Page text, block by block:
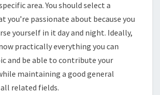
area. You should select a
passionate about because you
yourself in it day and night. Ideally,
practically everything you can
and be able to contribute your
maintaining a good general
related fields.